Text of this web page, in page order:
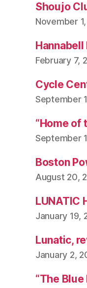
Shoujo
November
February 7,
Cycle
September
“Home of
September
Boston
August 20,
LUNATIC
January 19,
Lunatic,
January 2,
“The Blue